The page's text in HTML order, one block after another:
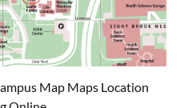
Map Maps Location